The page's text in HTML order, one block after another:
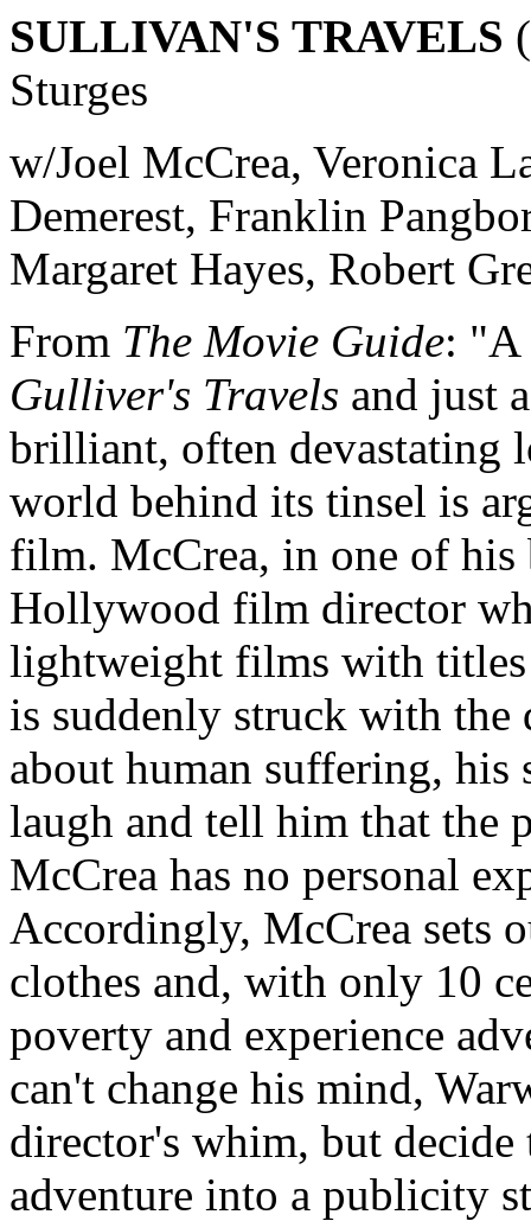
SULLIVAN'S TRAVELS
Sturges
w/Joel McCrea, Veronica
Demerest, Franklin
Margaret Hayes, Robert
From The Movie Guide: "A
Gulliver's Travels and just
brilliant, often devastating
world behind its tinsel is
film. McCrea, in one of his
Hollywood film director
lightweight films with
is suddenly struck with the
about human suffering,
laugh and tell him that the
McCrea has no personal
Accordingly, McCrea sets
clothes and, with only 10
poverty and experience
can't change his mind,
director's whim, but
adventure into a publicity